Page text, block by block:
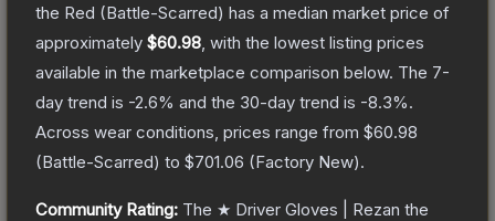
the Red (Battle-Scarred) has a median market price of
approximately $60.98 , with the lowest listing prices
available in the marketplace comparison below. The 7-
day trend is -2.6% and the 30-day trend is -8.3%.
Across wear conditions, prices range from $60.98
(Battle-Scarred) to $701.06 (Factory New).
Community Rating: The ★ Driver Gloves | Rezan the